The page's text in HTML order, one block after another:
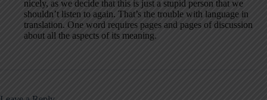
nicely, as we decide that this is just a stupid person that we
shouldn’t listen to again. That’s the trouble with language in
translation. One word requires pages and pages of discussion
about all the aspects of its meaning.